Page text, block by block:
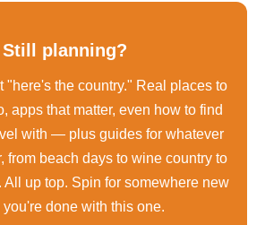
Still planning?
"here's the country." Real places to
apps that matter, even how to find
with — plus guides for whatever
from beach days to wine country to
up top. Spin for somewhere new
done with this one.